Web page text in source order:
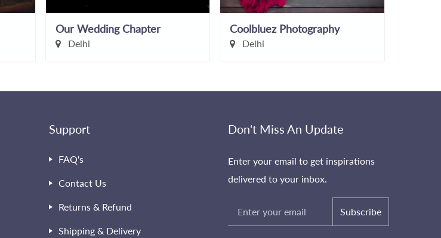
Our Wedding Chapter
Delhi
Coolbluez Photography
Delhi
Support
FAQ's
Contact Us
Returns & Refund
Shipping & Delivery
Don't Miss An Update
Enter your email to get inspirations
delivered to your inbox.
Subscribe